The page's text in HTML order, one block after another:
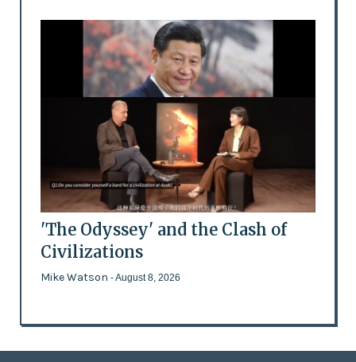
'The Odyssey' and the Clash of
Civilizations
Mike Watson - August 8, 2026